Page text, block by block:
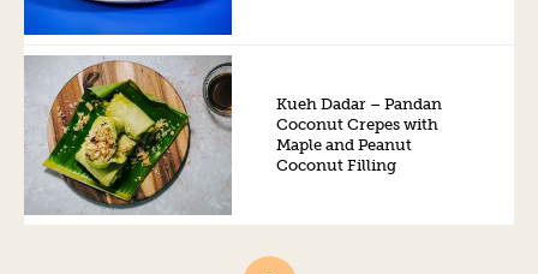
Kueh Dadar – Pandan
Coconut Crepes with
Maple and Peanut
Coconut Filling